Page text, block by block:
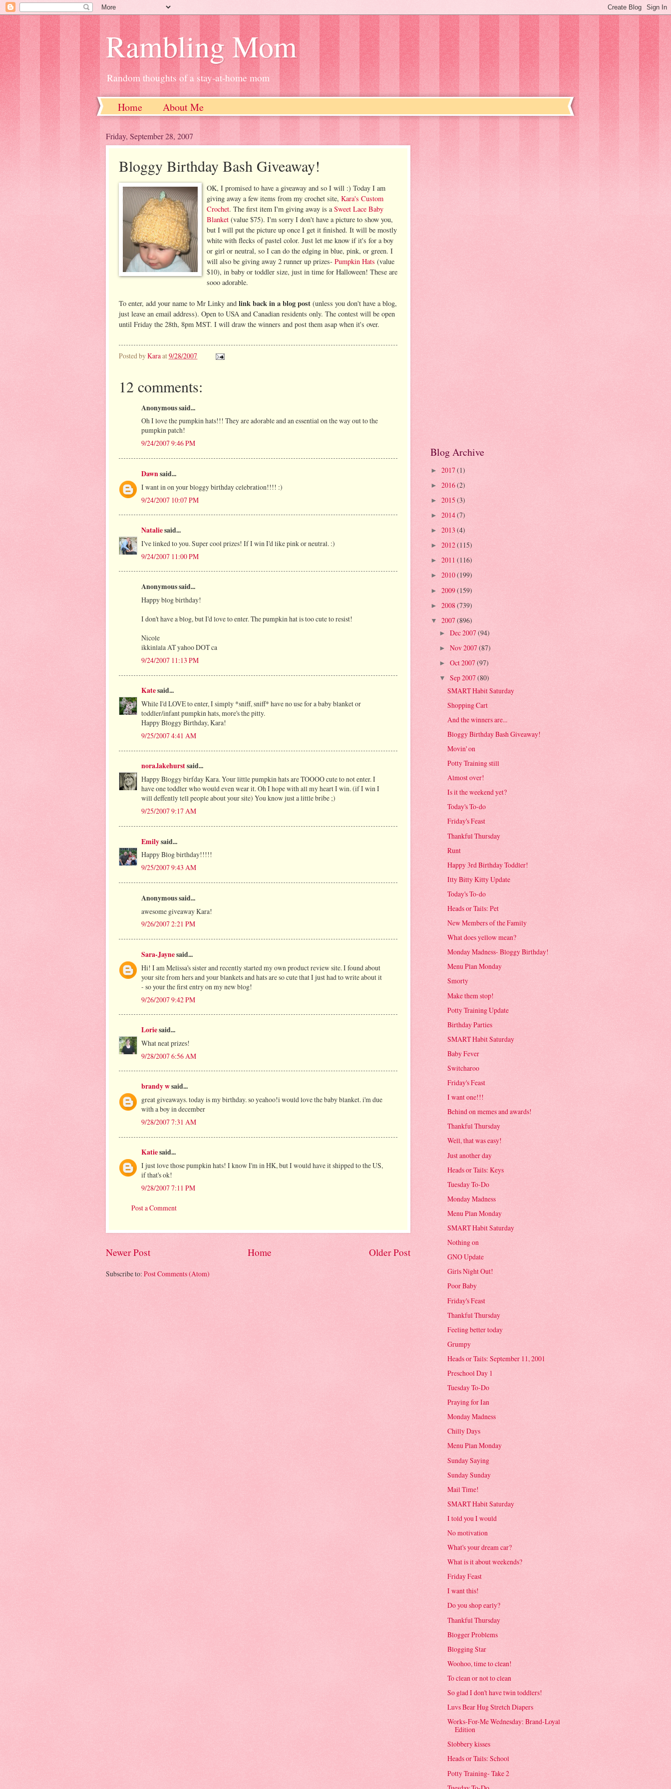
Rambling Mom
Random thoughts of a stay-at-home mom
Home About Me
Friday, September 28, 2007
Bloggy Birthday Bash Giveaway!
OK, I promised to have a giveaway and so I will :) Today I am
giving away a few items from my crochet site, Kara's Custom
Crochet. The first item I'm giving away is a Sweet Lace Baby
Blanket (value $75). I'm sorry I don't have a picture to show you,
but I will put the picture up once I get it finished. It will be mostly
white with flecks of pastel color. Just let me know if it's for a boy
or girl or neutral, so I can do the edging in blue, pink, or green. I
will also be giving away 2 runner up prizes- Pumpkin Hats (value
$10), in baby or toddler size, just in time for Halloween! These are
sooo adorable.
To enter, add your name to Mr Linky and link back in a blog post (unless you don't have a blog,
just leave an email address). Open to USA and Canadian residents only. The contest will be open
until Friday the 28th, 8pm MST. I will draw the winners and post them asap when it's over.
Posted byKara at9/28/2007
12 comments:
Anonymous said...
Oh I love the pumpkin hats!!! They are adorable and an essential on the way out to the
pumpkin patch!
9/24/2007 9:46 PM
Dawnsaid...
I want in on your bloggy birthday celebration!!!! :)
9/24/2007 10:07 PM
Nataliesaid...
I've linked to you. Super cool prizes! If I win I'd like pink or neutral. :)
9/24/2007 11:00 PM
Anonymous said...
Happy blog birthday!
I don't have a blog, but I'd love to enter. The pumpkin hat is too cute to resist!
Nicole
ikkinlala AT yahoo DOT ca
9/24/2007 11:13 PM
Katesaid...
While I'd LOVE to enter, I simply *sniff, sniff* have no use for a baby blanket or
toddler/infant pumpkin hats, more's the pitty.
Happy Bloggy Birthday, Kara!
9/25/2007 4:41 AM
nora.lakehurstsaid...
Happy Bloggy birfday Kara. Your little pumpkin hats are TOOOO cute to not enter. I
have one toddler who would even wear it. Oh I hope with all my heart I win. (if I win I
will deffently tell people about your site) You know just a little bribe ;)
9/25/2007 9:17 AM
Emilysaid...
Happy Blog birthday!!!!!
9/25/2007 9:43 AM
Anonymous said...
awesome giveaway Kara!
9/26/2007 2:21 PM
Sara-Jaynesaid...
Hi! I am Melissa's sister and recently started my own product review site. I found about
your site from hers and your blankets and hats are so cute that I just had to write about it
- so your the first entry on my new blog!
9/26/2007 9:42 PM
Loriesaid...
What neat prizes!
9/28/2007 6:56 AM
brandy wsaid...
great giveaways. today is my birthday. so yeahoo!i would love the baby blanket. i'm due
with a boy in december
9/28/2007 7:31 AM
Katiesaid...
I just love those pumpkin hats! I know I'm in HK, but I would have it shipped to the US,
if that's ok!
9/28/2007 7:11 PM
Post a Comment
Newer Post Older Post
Home
Subscribe to: Post Comments (Atom)
Blog Archive
► 2017(1)
► 2016(2)
► 2015 (3)
► 2014(7)
► 2013 (4)
► 2012(115)
► 2011 (116)
► 2010(199)
► 2009(159)
► 2008(739)
▼ 2007(896)
► Dec 2007 (94)
► Nov 2007 (87)
► Oct 2007(97)
▼ Sep 2007(80)
SMART Habit Saturday
Shopping Cart
And the winners are...
Bloggy Birthday Bash Giveaway!
Movin' on
Potty Training still
Almost over!
Is it the weekend yet?
Today's To-do
Friday's Feast
Thankful Thursday
Runt
Happy 3rd Birthday Toddler!
Itty Bitty Kitty Update
Today's To-do
Heads or Tails: Pet
New Members of the Family
What does yellow mean?
Monday Madness- Bloggy Birthday!
Menu Plan Monday
Smorty
Make them stop!
Potty Training Update
Birthday Parties
SMART Habit Saturday
Baby Fever
Switcharoo
Friday's Feast
I want one!!!
Behind on memes and awards!
Thankful Thursday
Well, that was easy!
Just another day
Heads or Tails: Keys
Tuesday To-Do
Monday Madness
Menu Plan Monday
SMART Habit Saturday
Nothing on
GNO Update
Girls Night Out!
Poor Baby
Friday's Feast
Thankful Thursday
Feeling better today
Grumpy
Heads or Tails: September 11, 2001
Preschool Day 1
Tuesday To-Do
Praying for Ian
Monday Madness
Chilly Days
Menu Plan Monday
Sunday Saying
Sunday Sunday
Mail Time!
SMART Habit Saturday
I told you I would
No motivation
What's your dream car?
What is it about weekends?
Friday Feast
I want this!
Do you shop early?
Thankful Thursday
Blogger Problems
Blogging Star
Woohoo, time to clean!
To clean or not to clean
So glad I don't have twin toddlers!
Luvs Bear Hug Stretch Diapers
Works-For-Me Wednesday: Brand-Loyal
Edition
Slobbery kisses
Heads or Tails: School
Potty Training- Take 2